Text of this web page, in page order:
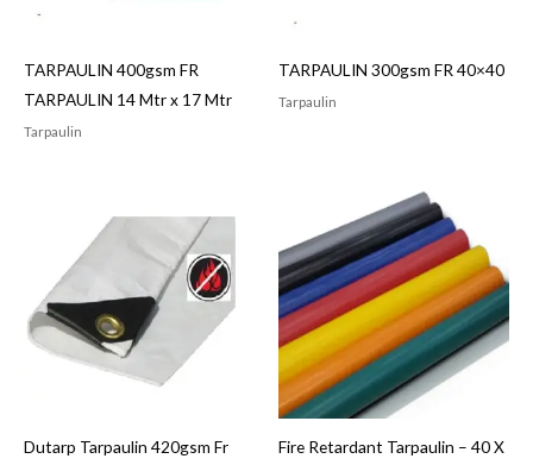
TARPAULIN 400gsm FR
TARPAULIN 14 Mtr x 17 Mtr
Tarpaulin
TARPAULIN 300gsm FR 40×40
Tarpaulin
Dutarp Tarpaulin 420gsm Fr
Fire Retardant Tarpaulin – 40 X